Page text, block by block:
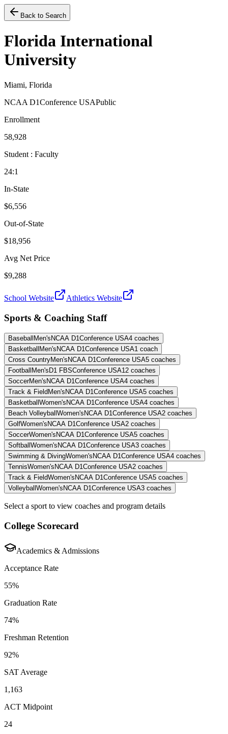
Back to Search
Florida International
University
Miami, Florida
NCAA D1Conference USAPublic
Enrollment
58,928
Student : Faculty
24:1
In-State
$6,556
Out-of-State
$18,956
Avg Net Price
$9,288
School Website Athletics Website
Sports & Coaching Staff
Baseball Men's NCAA D1Conference USA4 coaches
Basketball Men's NCAA D1Conference USA1 coach
Cross CountryMen's NCAA D1Conference USA5 coaches
Football Men's D1 FBSConference USA12 coaches
SoccerMen's NCAA D1Conference USA4 coaches
Track & Field Men's NCAA D1Conference USA5 coaches
Basketball Women's NCAA D1Conference USA4 coaches
Beach Volleyball Women's NCAA D1Conference USA2 coaches
GolfWomen's NCAA D1Conference USA2 coaches
SoccerWomen's NCAA D1Conference USA5 coaches
Softball Women's NCAA D1Conference USA3 coaches
Swimming & DivingWomen's NCAA D1Conference USA4 coaches
TennisWomen's NCAA D1Conference USA2 coaches
Track & FieldWomen's NCAA D1Conference USA5 coaches
Volleyball Women's NCAA D1Conference USA3 coaches
Select a sport to view coaches and program details
College Scorecard
Academics & Admissions
Acceptance Rate
55%
Graduation Rate
74%
Freshman Retention
92%
SAT Average
1,163
ACT Midpoint
24